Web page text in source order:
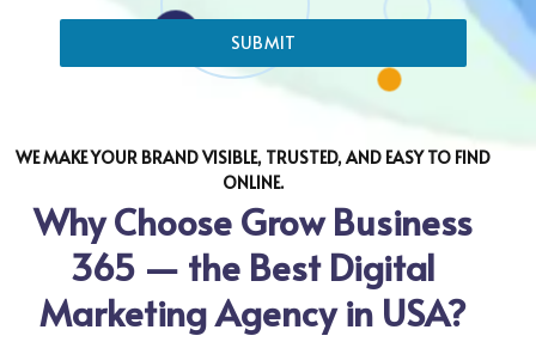
SUBMIT
WE MAKE YOUR BRAND VISIBLE, TRUSTED, AND EASY TO FIND
ONLINE.
Why Choose Grow Business
365 — the Best Digital
Marketing Agency in USA?